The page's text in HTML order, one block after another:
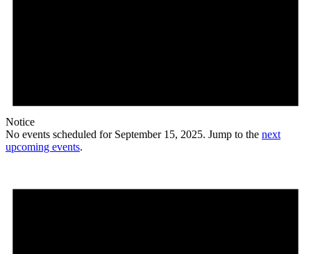
Notice
No events scheduled for September 15, 2025. Jump to the next
upcoming events.